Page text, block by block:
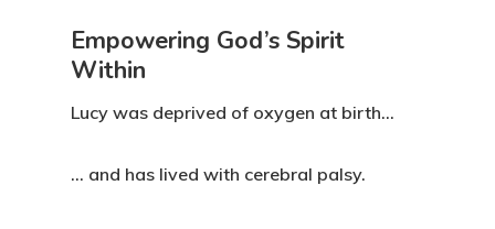
Empowering God’s Spirit
Within
Lucy was deprived of oxygen at birth…
… and has lived with cerebral palsy.